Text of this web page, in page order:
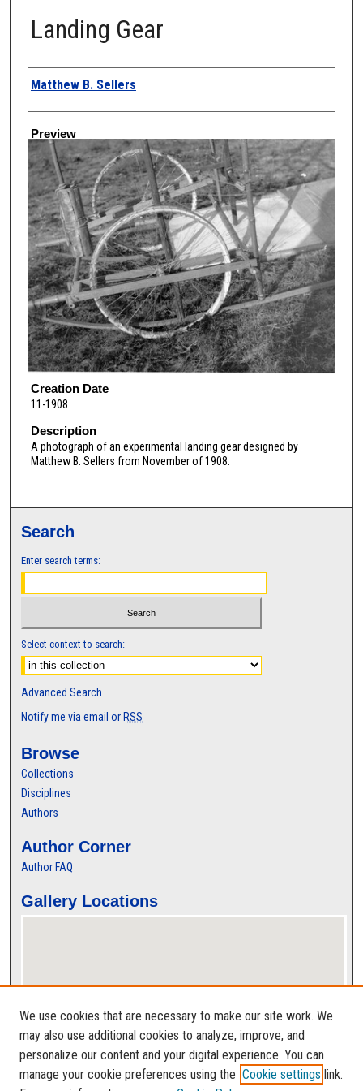
Landing Gear
Creator
Matthew B. Sellers
Preview
Creation Date
11-1908
Description
A photograph of an experimental landing gear designed by
Matthew B. Sellers from November of 1908.
Search
Enter search terms:
Select context to search:
Advanced Search
Notify me via email or RSS
Browse
Collections
Disciplines
Authors
Author Corner
Author FAQ
Gallery Locations
View gallery on map
View gallery in Google Earth
We use cookies that are necessary to make our site work. We
may also use additional cookies to analyze, improve, and
personalize our content and your digital experience. You can
manage your cookie preferences using the Cookie settings link.